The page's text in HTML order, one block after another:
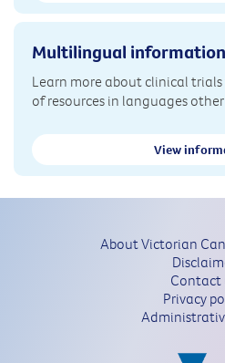
Multilingual information
Learn more about clinical
of resources in languages
View
About Victorian
Contact
Privacy